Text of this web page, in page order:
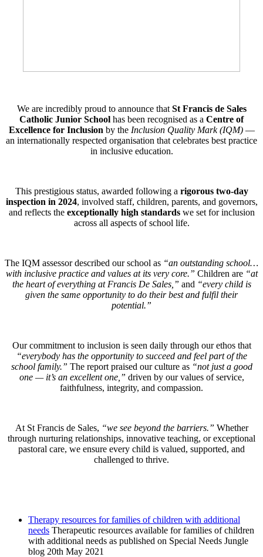
We are incredibly proud to announce that St Francis de Sales
Catholic Junior School has been recognised as a Centre of
Excellence for Inclusion by the Inclusion Quality Mark (IQM)—
an internationally respected organisation that celebrates best practice
in inclusive education.
This prestigious status, awarded following a rigorous two-day
inspection in 2024, involved staff, children, parents, and governors,
and reflects the exceptionally high standardswe set for inclusion
across all aspects of school life.
The IQM assessor described our school as “an outstanding school…
with inclusive practice and values at its very core.” Children are “at
the heart of everything at Francis De Sales,” and “every child is
given the same opportunity to do their best and fulfil their
potential.”
Our commitment to inclusion is seen daily through our ethos that
“everybody has the opportunity to succeed and feel part of the
school family.” The report praised our culture as “not just a good
one — it’s an excellent one,” driven by our values of service,
faithfulness, integrity, and compassion.
At St Francis de Sales, “we see beyond the barriers.” Whether
through nurturing relationships, innovative teaching, or exceptional
pastoral care, we ensure every child is valued, supported, and
challenged to thrive.
Therapy resources for families of children with additional
needs Therapeutic resources available for families of children
with additional needs as published on Special Needs Jungle
blog 20th May 2021